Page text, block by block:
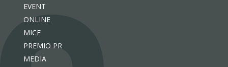
EVENT
ONLINE
MICE
PREMIO PR
MEDIA